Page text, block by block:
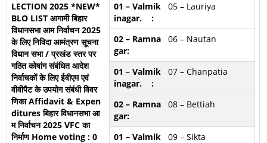
05 – Lauriya
06 – Nautan
07 – Chanpatia
08 – Bettiah
09 – Sikta